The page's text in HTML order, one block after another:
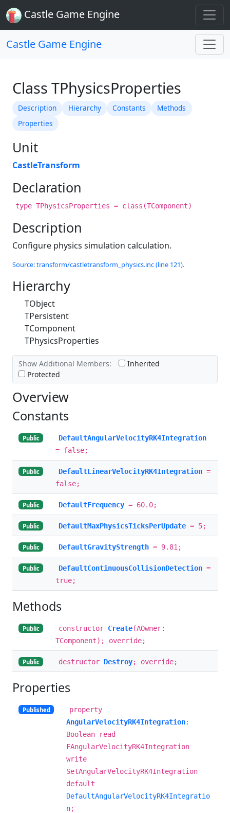
Castle Game Engine
Castle Game Engine
Class TPhysicsProperties
Description Hierarchy Constants
Methods
Properties
Unit
CastleTransform
Declaration
type TPhysicsProperties = class(TComponent)
Description
Configure physics simulation calculation.
Source: transform/castletransform_physics.inc (line 121).
Hierarchy
TObject
TPersistent
TComponent
TPhysicsProperties
Show Additional Members:
Inherited
Protected
Overview
Constants
Public
DefaultAngularVelocityRK4Integration
= false;
Public DefaultLinearVelocityRK4Integration =
false;
Public DefaultFrequency = 60.0;
Public DefaultMaxPhysicsTicksPerUpdate = 5;
Public DefaultGravityStrength = 9.81;
Public DefaultContinuousCollisionDetection =
true;
Methods
Public constructor Create(AOwner:
TComponent); override;
Public destructor Destroy; override;
Properties
Published
property
AngularVelocityRK4Integration:
Boolean read
FAngularVelocityRK4Integration
write
SetAngularVelocityRK4Integration
default
DefaultAngularVelocityRK4Integratio
n;